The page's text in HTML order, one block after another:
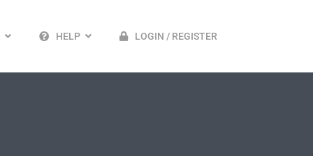
HELP LOGIN / REGISTER